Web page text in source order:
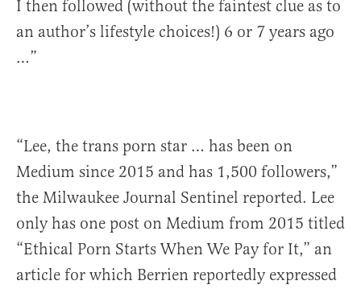
I then followed (without the faintest clue as to
an author’s lifestyle choices!) 6 or 7 years ago
…”
“Lee, the trans porn star … has been on
Medium since 2015 and has 1,500 followers,”
the Milwaukee Journal Sentinel reported. Lee
only has one post on Medium from 2015 titled
“Ethical Porn Starts When We Pay for It,” an
article for which Berrien reportedly expressed